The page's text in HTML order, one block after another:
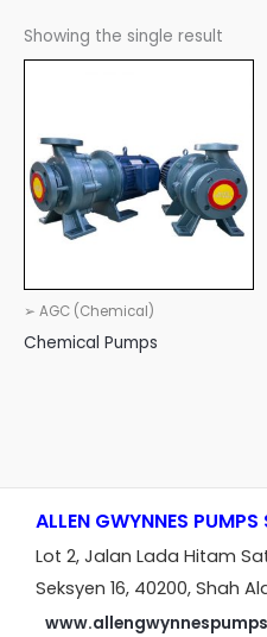
Showing the single result
➢ AGC (Chemical)
Chemical Pumps
ALLEN GWYNNES PUMPS
Lot 2, Jalan Lada Hitam
Seksyen 16, 40200, Shah